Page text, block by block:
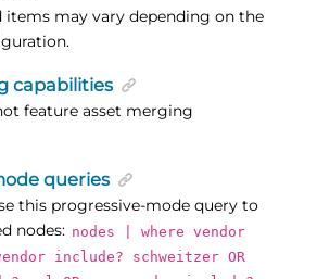
items may vary depending on the
capabilities
feature asset merging
queries
this progressive-mode query to
nodes: nodes | where vendor
include? schweitzer OR